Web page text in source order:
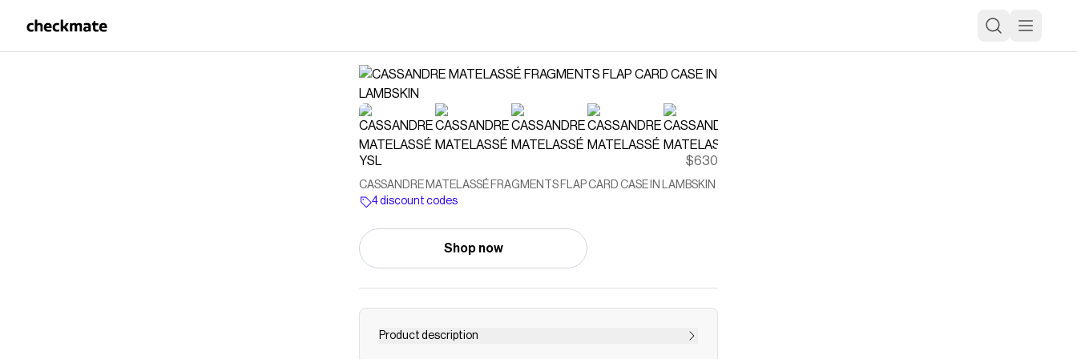
YSL $630
CASSANDRE MATELASSÉ FRAGMENTS FLAP CARD CASE IN LAMBSKIN
4 discount codes
Shop now
Product description